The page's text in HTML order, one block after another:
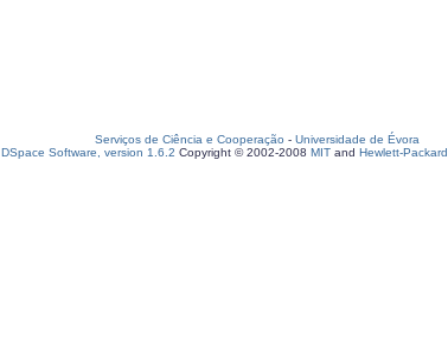
Serviços de Ciência e Cooperação - Universidade de Évora
DSpace Software, version 1.6.2 Copyright © 2002-2008 MIT and Hewlett-Packard